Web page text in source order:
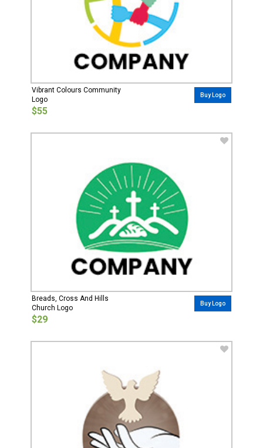
Vibrant Colours Community
Logo
$55
Buy Logo
Breads, Cross And Hills
Church Logo
$29
Buy Logo